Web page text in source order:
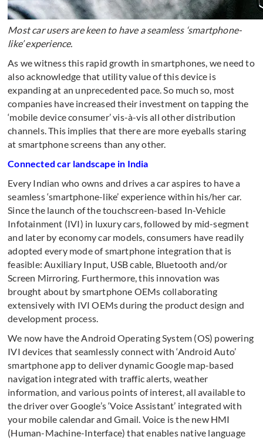
Most car users are keen to have a seamless ‘smartphone-
like’ experience.
As we witness this rapid growth in smartphones, we need to
also acknowledge that utility value of this device is
expanding at an unprecedented pace. So much so, most
companies have increased their investment on tapping the
‘mobile device consumer’ vis-à-vis all other distribution
channels. This implies that there are more eyeballs staring
at smartphone screens than any other.
Connected car landscape in India
Every Indian who owns and drives a car aspires to have a
seamless ‘smartphone-like’ experience within his/her car.
Since the launch of the touchscreen-based In-Vehicle
Infotainment (IVI) in luxury cars, followed by mid-segment
and later by economy car models, consumers have readily
adopted every mode of smartphone integration that is
feasible: Auxiliary Input, USB cable, Bluetooth and/or
Screen Mirroring. Furthermore, this innovation was
brought about by smartphone OEMs collaborating
extensively with IVI OEMs during the product design and
development process.
We now have the Android Operating System (OS) powering
IVI devices that seamlessly connect with ‘Android Auto’
smartphone app to deliver dynamic Google map-based
navigation integrated with traffic alerts, weather
information, and various points of interest, all available to
the driver over Google’s ‘Voice Assistant’ integrated with
your mobile calendar and Gmail. Voice is the new HMI
(Human-Machine-Interface) that enables native language